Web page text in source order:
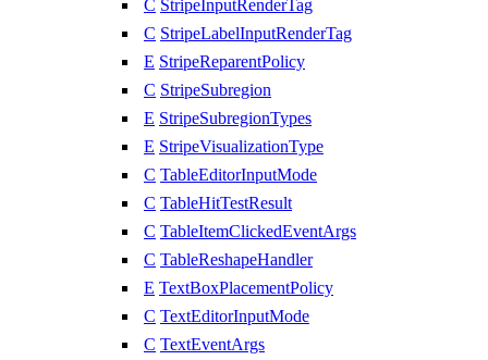
C StripeInputRenderTag
C StripeLabelInputRenderTag
E StripeReparentPolicy
C StripeSubregion
E StripeSubregionTypes
E StripeVisualizationType
C TableEditorInputMode
C TableHitTestResult
C TableItemClickedEventArgs
C TableReshapeHandler
E TextBoxPlacementPolicy
C TextEditorInputMode
C TextEventArgs